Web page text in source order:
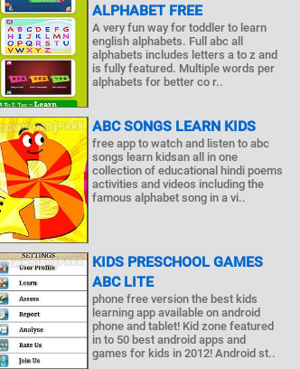
ALPHABET FREE
A very fun way for toddler to learn
english alphabets. Full abc all
alphabets includes letters a to z and
is fully featured. Multiple words per
alphabets for better co r..
ABC SONGS LEARN KIDS
free app to watch and listen to abc
songs learn kidsan all in one
collection of educational hindi poems
activities and videos including the
famous alphabet song in a vi..
KIDS PRESCHOOL GAMES
ABC LITE
phone free version the best kids
learning app available on android
phone and tablet! Kid zone featured
in to 50 best android apps and
games for kids in 2012! Android st..